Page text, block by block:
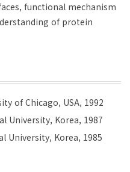
functional mechanism
of protein
of Chicago, USA, 1992
University, Korea, 1987
University, Korea, 1985